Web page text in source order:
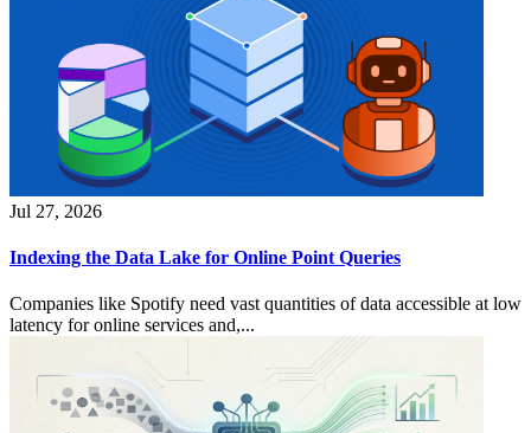
Jul 27, 2026
Indexing the Data Lake for Online Point Queries
Companies like Spotify need vast quantities of data accessible at low
latency for online services and,...